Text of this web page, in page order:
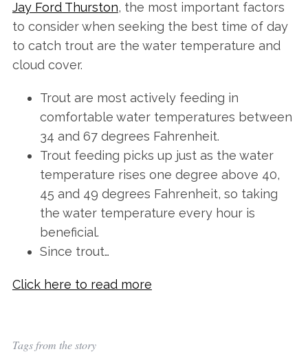
Jay Ford Thurston, the most important factors
to consider when seeking the best time of day
to catch trout are the water temperature and
cloud cover.
Trout are most actively feeding in
comfortable water temperatures between
34 and 67 degrees Fahrenheit.
Trout feeding picks up just as the water
temperature rises one degree above 40,
45 and 49 degrees Fahrenheit, so taking
the water temperature every hour is
beneficial.
Since trout…
Click here to read more
Tags from the story